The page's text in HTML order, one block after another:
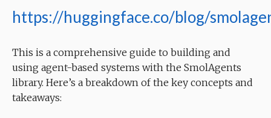
https://huggingface.co/blog/
This is a comprehensive guide to building and
using agent-based systems with the SmolAgents
library. Here’s a breakdown of the key concepts and
takeaways: